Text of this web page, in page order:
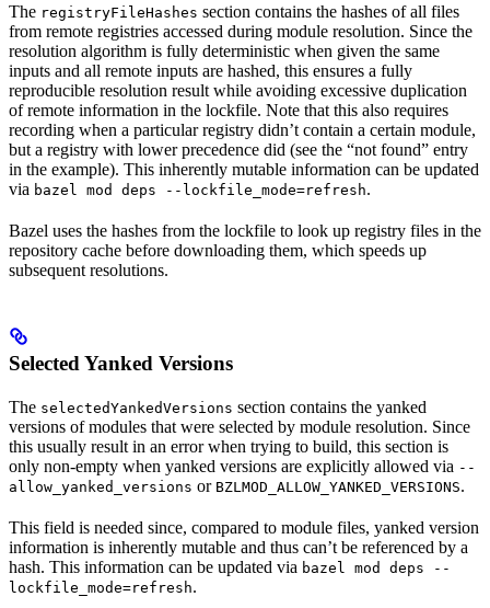
The registryFileHashes section contains the hashes of all files
from remote registries accessed during module resolution. Since the
resolution algorithm is fully deterministic when given the same
inputs and all remote inputs are hashed, this ensures a fully
reproducible resolution result while avoiding excessive duplication
of remote information in the lockfile. Note that this also requires
recording when a particular registry didn’t contain a certain module,
but a registry with lower precedence did (see the “not found” entry
in the example). This inherently mutable information can be updated
via bazel mod deps --lockfile_mode=refresh.
Bazel uses the hashes from the lockfile to look up registry files in the
repository cache before downloading them, which speeds up
subsequent resolutions.
Selected Yanked Versions
The selectedYankedVersions section contains the yanked
versions of modules that were selected by module resolution. Since
this usually result in an error when trying to build, this section is
only non-empty when yanked versions are explicitly allowed via --
allow_yanked_versions or BZLMOD_ALLOW_YANKED_VERSIONS.
This field is needed since, compared to module files, yanked version
information is inherently mutable and thus can’t be referenced by a
hash. This information can be updated via bazel mod deps --
lockfile_mode=refresh.